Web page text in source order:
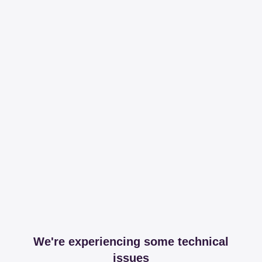
We're experiencing some technical
issues